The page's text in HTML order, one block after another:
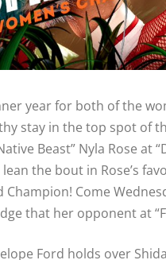
year for both of the
stay in the top spot of
Beast” Nyla Rose
the bout in Rose’s
Champion! Come
that her opponent at
Ford holds over